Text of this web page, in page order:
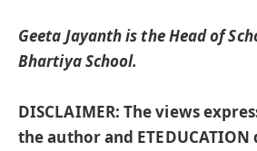
Geeta Jayanth is the Head of
Bhartiya School.
DISCLAIMER: The views
the author and ETEDUCATION